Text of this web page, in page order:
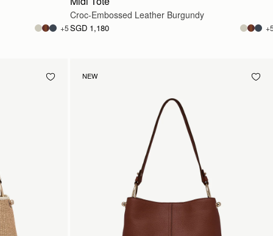
+5
Croc-Embossed Leather Burgundy
SGD 1,180
NEW